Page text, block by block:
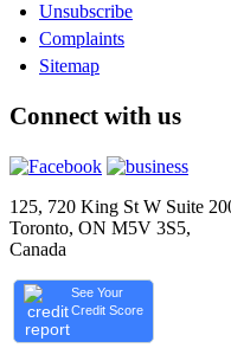
Unsubscribe
Complaints
Sitemap
Connect with us
125, 720 King St W Suite
Toronto, ON M5V 3S5,
Canada
See Your
Credit Score